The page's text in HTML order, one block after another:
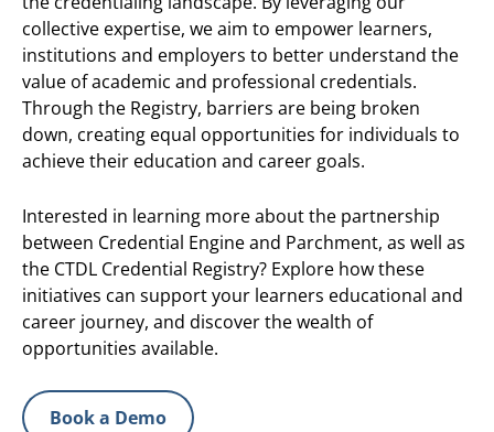
collective expertise, we aim to empower learners,
institutions and employers to better understand the
value of academic and professional credentials.
Through the Registry, barriers are being broken
down, creating equal opportunities for individuals to
achieve their education and career goals.
Interested in learning more about the partnership
between Credential Engine and Parchment, as well as
the CTDL Credential Registry? Explore how these
initiatives can support your learners educational and
career journey, and discover the wealth of
opportunities available.
Book a Demo